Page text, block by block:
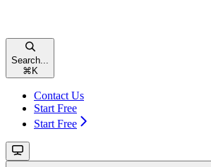
Search...
⌘ K
Contact Us
Start Free
Start Free